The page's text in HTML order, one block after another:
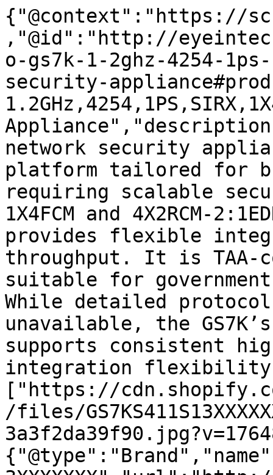
{"@context":"https://
,"@id":"http://
o-gs7k-1-2ghz-4254-
security-
network security
platform tailored for
requiring scalable
1X4FCM and 4X2RCM-
provides flexible
throughput. It is TAA-
suitable for
While detailed
unavailable, the
supports consistent
integration
["https://
/files/